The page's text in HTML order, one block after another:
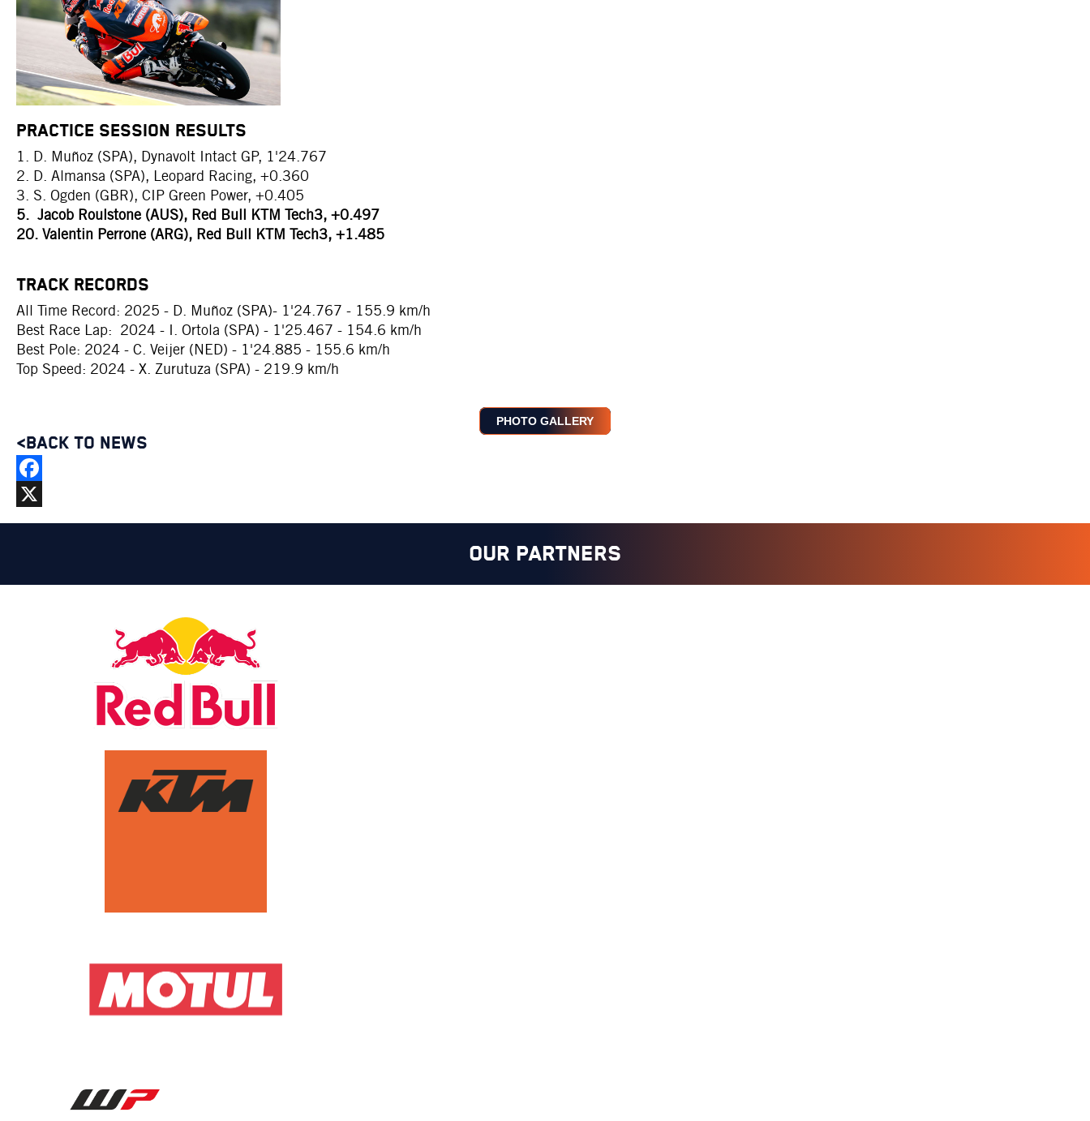
PRACTICE SESSION RESULTS
1. D. Muñoz (SPA), Dynavolt Intact GP, 1'24.767
2. D. Almansa (SPA), Leopard Racing, +0.360
3. S. Ogden (GBR), CIP Green Power, +0.405
5. Jacob Roulstone (AUS), Red Bull KTM Tech3, +0.497
20. Valentin Perrone (ARG), Red Bull KTM Tech3, +1.485
TRACK RECORDS
All Time Record: 2025 - D. Muñoz (SPA)- 1'24.767 - 155.9 km/h
Best Race Lap: 2024 - I. Ortola (SPA) - 1'25.467 - 154.6 km/h
Best Pole: 2024 - C. Veijer (NED) - 1'24.885 - 155.6 km/h
Top Speed: 2024 - X. Zurutuza (SPA) - 219.9 km/h
PHOTO GALLERY
<BACK TO NEWS
Facebook
X
OUR PARTNERS